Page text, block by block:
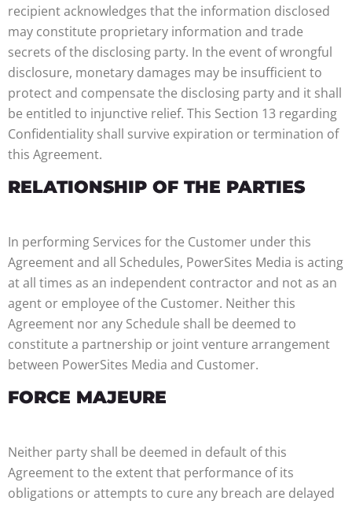
recipient acknowledges that the information disclosed
may constitute proprietary information and trade
secrets of the disclosing party. In the event of wrongful
disclosure, monetary damages may be insufficient to
protect and compensate the disclosing party and it shall
be entitled to injunctive relief. This Section 13 regarding
Confidentiality shall survive expiration or termination of
this Agreement.
RELATIONSHIP OF THE PARTIES
In performing Services for the Customer under this
Agreement and all Schedules, PowerSites Media is acting
at all times as an independent contractor and not as an
agent or employee of the Customer. Neither this
Agreement nor any Schedule shall be deemed to
constitute a partnership or joint venture arrangement
between PowerSites Media and Customer.
FORCE MAJEURE
Neither party shall be deemed in default of this
Agreement to the extent that performance of its
obligations or attempts to cure any breach are delayed